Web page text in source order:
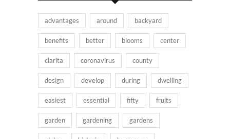
advantages around backyard
benefits better blooms center
clarita coronavirus county
design develop during dwelling
easiest essential fifty fruits
garden gardening gardens